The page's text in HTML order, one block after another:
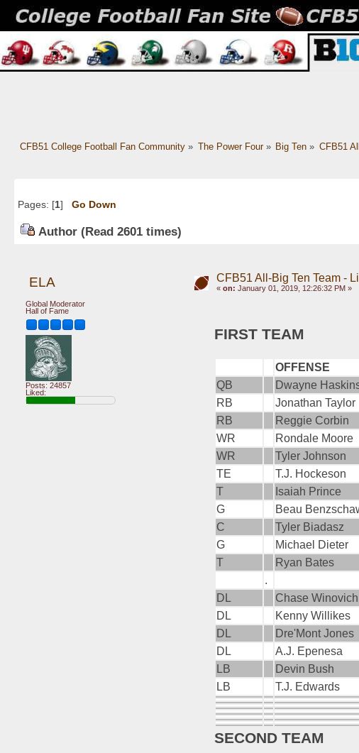
CFB51 College Football Fan Community» The Power Four» Big Ten » CFB51
Pages: [1] Go Down
Author (Read 2601 times)
ELA
Global Moderator
Hall of Fame
Posts: 24857
Liked:
CFB51 All-Big Ten Team -
« on: January 01, 2019, 12:26:32 PM »
FIRST TEAM
OFFENSE
QB
Dwayne
RB
Jonathan Taylor
RB
Reggie Corbin
WR
Rondale Moore
WR
Tyler Johnson
TE
T.J. Hockeson
T
Isaiah Prince
G
Beau
C
Tyler Biadasz
G
Michael Dieter
T
Ryan Bates
.
DL
Chase Winovich
DL
Kenny Willikes
DL
Dre'Mont Jones
DL
A.J. Epenesa
LB
Devin Bush
LB
T.J. Edwards
SECOND TEAM